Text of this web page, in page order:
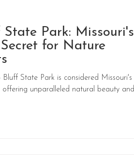
State Park: Missouri's
for Nature
Bluff State Park is considered Missouri's
offering unparalleled natural beauty and